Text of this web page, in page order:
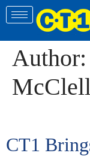
Author:
CT1